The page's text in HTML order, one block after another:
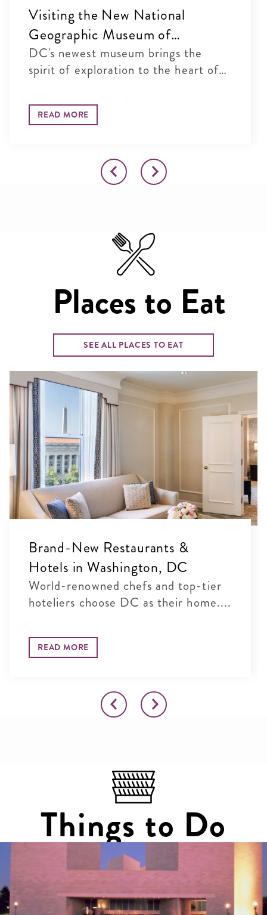
Visiting the New National
Geographic Museum of
Exploration in Washington, DC
DC's newest museum brings the
spirit of exploration to the heart of
READ MORE
Places to Eat
SEE ALL PLACES TO EAT
Brand-New Restaurants &
Hotels in Washington, DC
World-renowned chefs and top-tier
hoteliers choose DC as their home....
READ MORE
Things to Do